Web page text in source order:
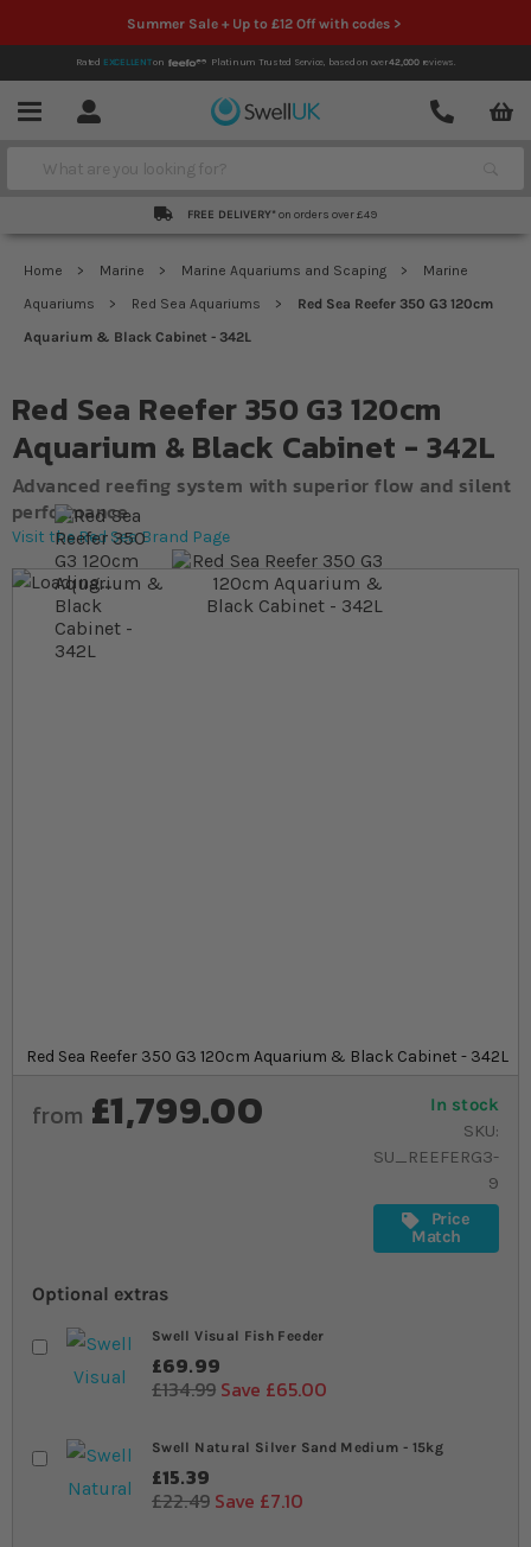
Summer Sale + Up to £12 Off with codes >
Rated EXCELLENTon Platinum Trusted Service, based on over42,000reviews.
Menu Account
Contact
Search
FREE DELIVERY* on orders over £49
Home Marine Marine Aquariums and Scaping
Marine
Aquariums
Red Sea Aquariums
Red Sea Reefer 350 G3 120cm
Aquarium & Black Cabinet - 342L
Red Sea Reefer 350 G3 120cm
Aquarium & Black Cabinet - 342L
Advanced reefing system with superior flow and silent
performance
Visit the Red Sea Brand Page
Skip to the end of the images gallery
Red Sea Reefer 350 G3 120cm Aquarium & Black Cabinet - 342L
Skip to the beginning of the images gallery
At a glance...
In stock
SKU
SU_REEFERG3-
9
Price
Match
from £1,799.00
Optional extras
Swell Visual Fish Feeder
£69.99
£134.99 Save £65.00
Swell Natural Silver Sand Medium - 15kg
£15.39
£22.49 Save £7.10